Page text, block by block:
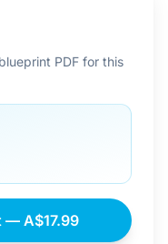
PDF for this
— A$17.99